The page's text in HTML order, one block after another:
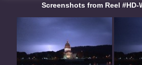
Screenshots from Reel #HD-